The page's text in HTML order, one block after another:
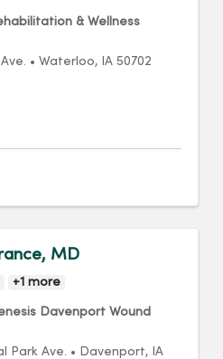
& Wellness
• Waterloo, IA 50702
MD
+1 more
Davenport Wound
Park Ave.
• Davenport,
IA